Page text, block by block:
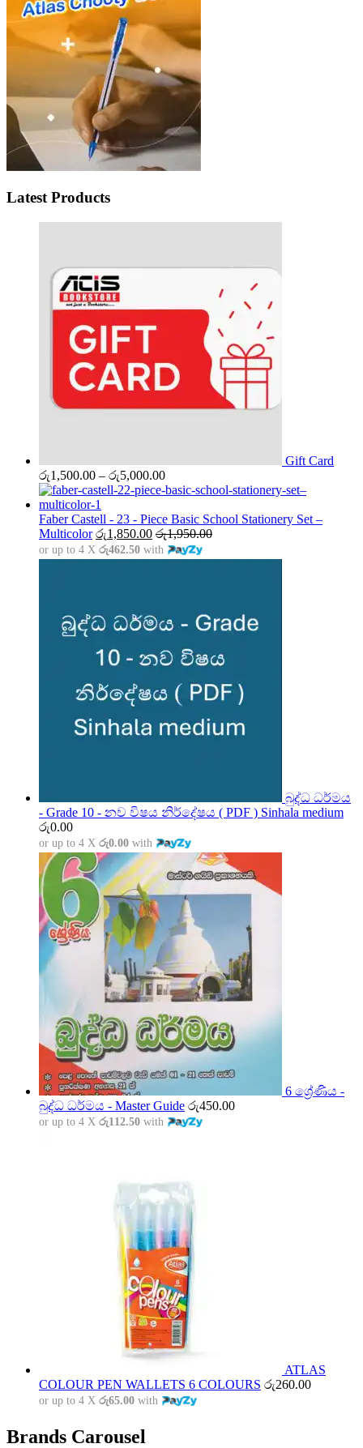
Latest Products
Gift Card
රු1,500.00 – රු5,000.00Price
range:
through
රු5,000.00
Faber Castell - 23 - Piece Basic School Stationery Set –
Multicolor රු1,850.00 රු1,950.00
or up to 4 X රු462.50 with
බුද්ධ ධර්මය
- Grade 10 - නව විෂය නිර්දේෂය ( PDF ) Sinhala medium
රු0.00
or up to 4 X රු0.00 with
6 ශ්‍රේණිය -
බුද්ධ ධර්මය - Master Guide රු450.00
or up to 4 X රු112.50 with
ATLAS
COLOUR PEN WALLETS 6 COLOURS රු260.00
or up to 4 X රු65.00 with
Brands Carousel